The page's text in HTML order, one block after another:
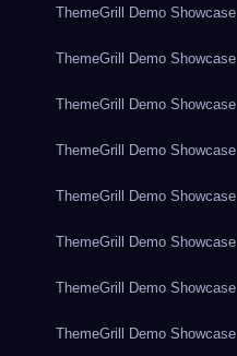
ThemeGrill Demo Showcase
ThemeGrill Demo Showcase
ThemeGrill Demo Showcase
ThemeGrill Demo Showcase
ThemeGrill Demo Showcase
ThemeGrill Demo Showcase
ThemeGrill Demo Showcase
ThemeGrill Demo Showcase